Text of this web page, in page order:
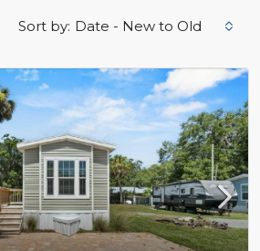
Sort by: Date - New to Old